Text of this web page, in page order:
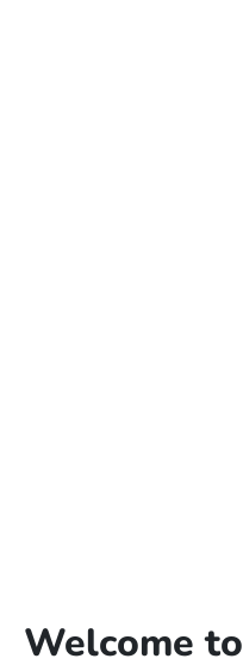
Welcome to